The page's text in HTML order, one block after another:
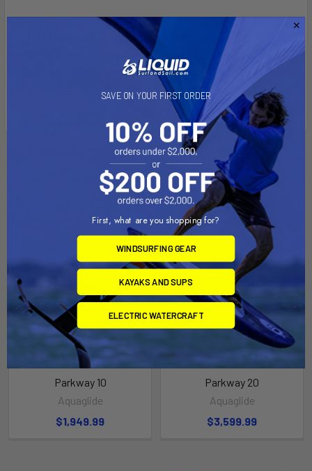
[CA] PROP 65 WARNING:
This product can expose you to
DEHP, a chemical known to the State of California to cause
Cancer, birth defects, or other reproductive harm. For more
www.P65Warnings.ca.gov
Related Products
ADD TO CART
Parkway 10
Aquaglide
$1,949.99
ADD TO CART
Parkway 20
Aquaglide
$3,599.99
SAVE ON YOUR FIRST ORDER
First, what are you shopping for?
WINDSURFING GEAR
KAYAKS AND SUPS
ELECTRIC WATERCRAFT